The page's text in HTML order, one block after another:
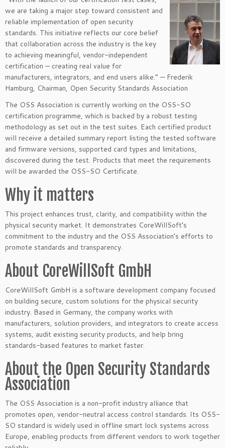
we are taking a major step toward consistent and
reliable implementation of open security
standards. This initiative reflects our core belief
that collaboration across the industry is the key
to achieving meaningful, vendor-independent
certification — creating real value for
manufacturers, integrators, and end users alike.” — Frederik
Hamburg, Chairman, Open Security Standards Association
The OSS Association is currently working on the OSS-SO
certification programme, which is backed by a robust testing
methodology as set out in the test suites. Each certified product
will receive a detailed summary report listing the tested software
and firmware versions, supported card types and limitations,
discovered during the test. Products that meet the requirements
will be awarded the OSS-SO Certificate.
Why it matters
This project enhances trust, clarity, and compatibility within the
physical security market. It demonstrates CoreWillSoft’s
commitment to the industry and the OSS Association’s efforts to
promote standards and transparency.
About CoreWillSoft GmbH
CoreWillSoft GmbH is a software development company focused
on building secure, custom solutions for the physical security
industry. Based in Germany, the company works with
manufacturers, solution providers, and integrators to create access
systems, audit existing security products, and help bring
standards-based features to market faster.
About the Open Security Standards
Association
The OSS Association is a non-profit industry alliance that
promotes open, vendor-neutral access control standards. Its OSS-
SO standard is widely used in offline smart lock systems across
Europe, enabling products from different vendors to work together